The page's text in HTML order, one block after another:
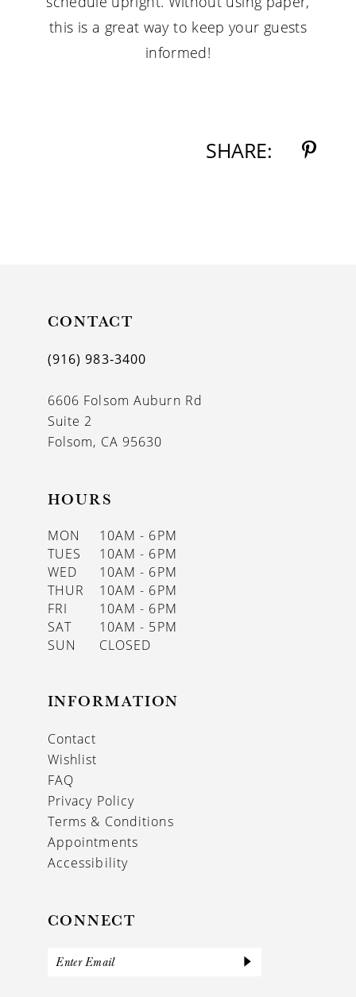
this is a great way to keep your guests
informed!
SHARE:
CONTACT
(916) 983‑3400
6606 Folsom Auburn Rd
Suite 2
Folsom, CA 95630
HOURS
MON
10AM - 6PM
TUES
10AM - 6PM
WED
10AM - 6PM
THUR
10AM - 6PM
FRI
10AM - 6PM
SAT
10AM - 5PM
SUN
CLOSED
INFORMATION
Contact
Wishlist
FAQ
Privacy Policy
Terms & Conditions
Appointments
Accessibility
CONNECT